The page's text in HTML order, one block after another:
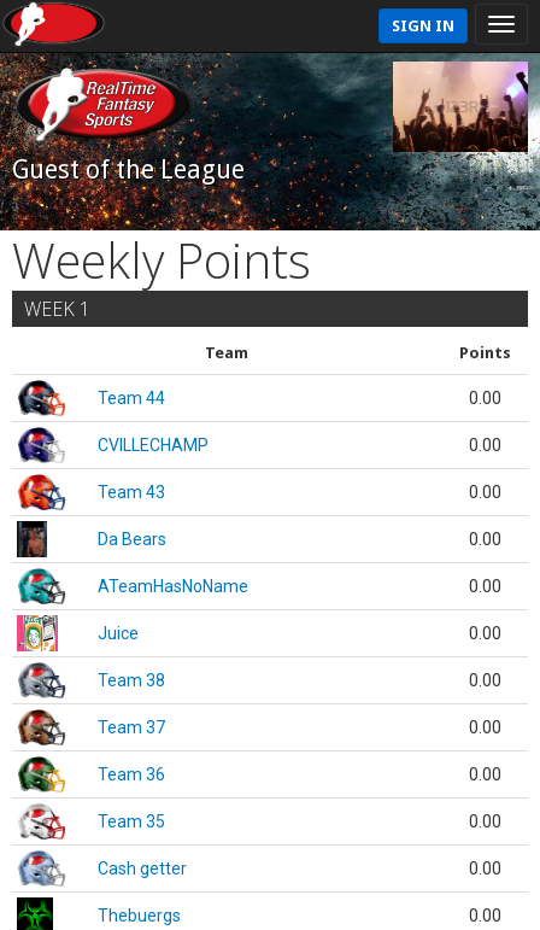
SIGN IN
Guest of the League
Weekly Points
WEEK 1
Team Points
Team 44 0.00
CVILLECHAMP 0.00
Team 43 0.00
Da Bears 0.00
ATeamHasNoName 0.00
Juice 0.00
Team 38 0.00
Team 37 0.00
Team 36 0.00
Team 35 0.00
Cash getter 0.00
Thebuergs 0.00